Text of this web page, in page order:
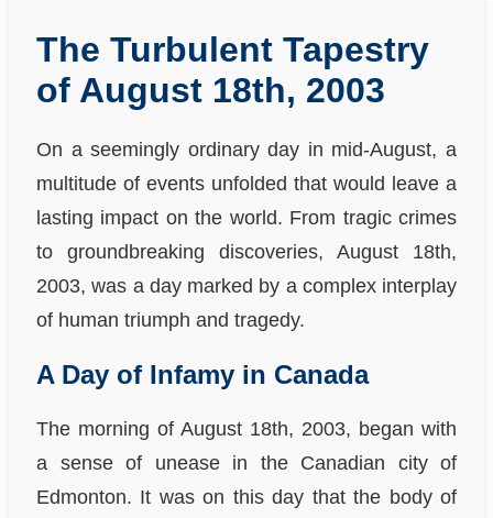
The Turbulent Tapestry
of August 18th, 2003
On a seemingly ordinary day in mid-August, a
multitude of events unfolded that would leave a
lasting impact on the world. From tragic crimes
to groundbreaking discoveries, August 18th,
2003, was a day marked by a complex interplay
of human triumph and tragedy.
A Day of Infamy in Canada
The morning of August 18th, 2003, began with
a sense of unease in the Canadian city of
Edmonton. It was on this day that the body of